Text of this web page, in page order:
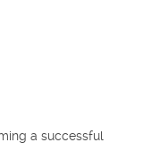
a successful